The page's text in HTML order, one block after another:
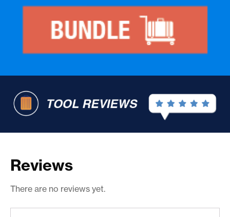
Reviews
There are no reviews yet.